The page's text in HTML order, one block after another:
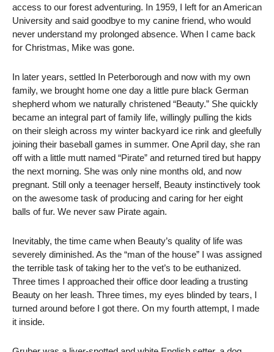
access to our forest adventuring. In 1959, I left for an American
University and said goodbye to my canine friend, who would
never understand my prolonged absence. When I came back
for Christmas, Mike was gone.
In later years, settled In Peterborough and now with my own
family, we brought home one day a little pure black German
shepherd whom we naturally christened “Beauty.” She quickly
became an integral part of family life, willingly pulling the kids
on their sleigh across my winter backyard ice rink and gleefully
joining their baseball games in summer. One April day, she ran
off with a little mutt named “Pirate” and returned tired but happy
the next morning. She was only nine months old, and now
pregnant. Still only a teenager herself, Beauty instinctively took
on the awesome task of producing and caring for her eight
balls of fur. We never saw Pirate again.
Inevitably, the time came when Beauty’s quality of life was
severely diminished. As the “man of the house” I was assigned
the terrible task of taking her to the vet’s to be euthanized.
Three times I approached their office door leading a trusting
Beauty on her leash. Three times, my eyes blinded by tears, I
turned around before I got there. On my fourth attempt, I made
it inside.